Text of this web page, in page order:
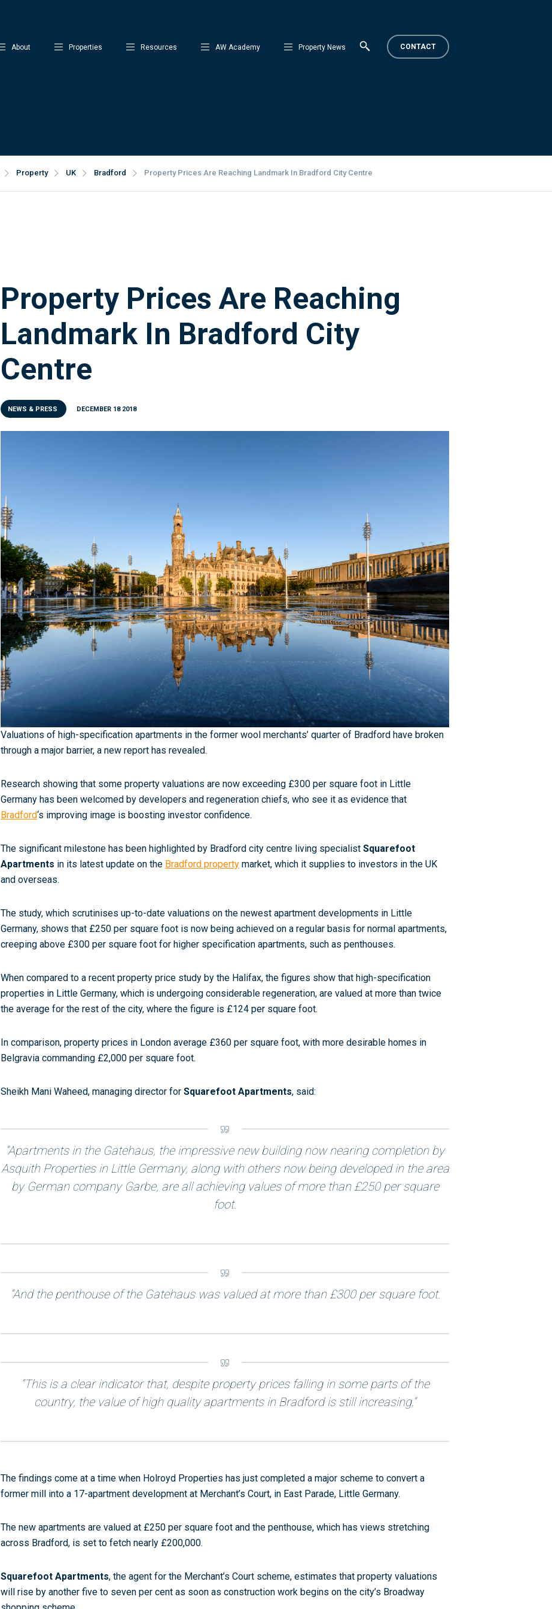
About Properties Resources AW Academy Property News CONTACT
Property UK Bradford Property Prices Are Reaching Landmark In Bradford City Centre
Property Prices Are Reaching
Landmark In Bradford City
Centre
NEWS & PRESS DECEMBER 18 2018
Valuations of high-specification apartments in the former wool merchants’ quarter of Bradford have broken
through a major barrier, a new report has revealed.
Research showing that some property valuations are now exceeding £300 per square foot in Little
Germany has been welcomed by developers and regeneration chiefs, who see it as evidence that
Bradford‘s improving image is boosting investor confidence.
The significant milestone has been highlighted by Bradford city centre living specialist Squarefoot
Apartments in its latest update on the Bradford property market, which it supplies to investors in the UK
and overseas.
The study, which scrutinises up-to-date valuations on the newest apartment developments in Little
Germany, shows that £250 per square foot is now being achieved on a regular basis for normal apartments,
creeping above £300 per square foot for higher specification apartments, such as penthouses.
When compared to a recent property price study by the Halifax, the figures show that high-specification
properties in Little Germany, which is undergoing considerable regeneration, are valued at more than twice
the average for the rest of the city, where the figure is £124 per square foot.
In comparison, property prices in London average £360 per square foot, with more desirable homes in
Belgravia commanding £2,000 per square foot.
Sheikh Mani Waheed, managing director for Squarefoot Apartments, said:
“Apartments in the Gatehaus, the impressive new building now nearing completion by
Asquith Properties in Little Germany, along with others now being developed in the area
by German company Garbe, are all achieving values of more than £250 per square
foot.
“And the penthouse of the Gatehaus was valued at more than £300 per square foot.
“This is a clear indicator that, despite property prices falling in some parts of the
country, the value of high quality apartments in Bradford is still increasing.”
The findings come at a time when Holroyd Properties has just completed a major scheme to convert a
former mill into a 17-apartment development at Merchant’s Court, in East Parade, Little Germany.
The new apartments are valued at £250 per square foot and the penthouse, which has views stretching
across Bradford, is set to fetch nearly £200,000.
Squarefoot Apartments, the agent for the Merchant’s Court scheme, estimates that property valuations
will rise by another five to seven per cent as soon as construction work begins on the city’s Broadway